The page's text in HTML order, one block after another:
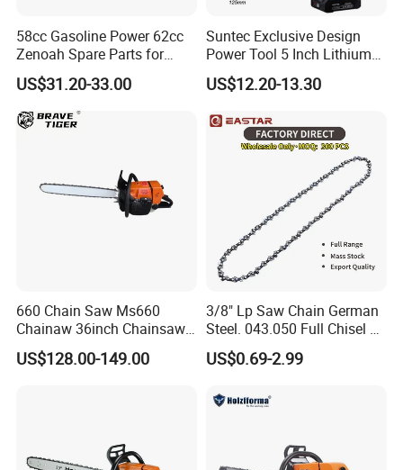
58cc Gasoline Power 62cc
Zenoah Spare Parts for
Cutter Garden Machinery
Wood 5200 Gas Hand
Powered Professional
Vibration Motosega
US$31.20-33.00
Suntec Exclusive Design
Power Tool 5 Inch Lithium
Mini Chainsaw
US$12.20-13.30
660 Chain Saw Ms660
Chainaw 36inch Chainsaw
for Promotion
US$128.00-149.00
3/8" Lp Saw Chain German
Steel. 043.050 Full Chisel Fit
for Ms170 Ms180 Ms250
120II 3/8 Low PRO
US$0.69-2.99